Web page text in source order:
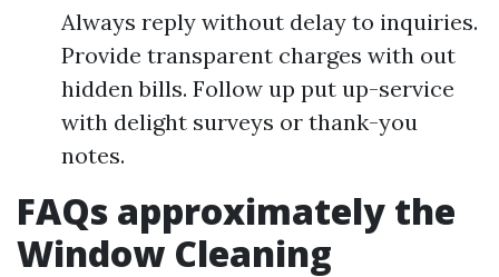
Always reply without delay to inquiries.
Provide transparent charges with out
hidden bills. Follow up put up-service
with delight surveys or thank-you
notes.
FAQs approximately the
Window Cleaning